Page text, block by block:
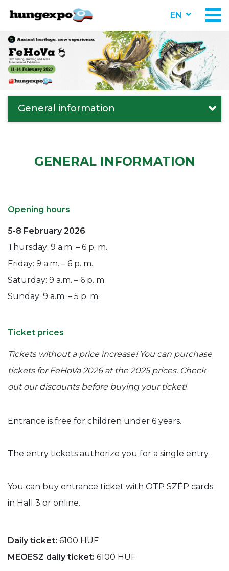
EN
General information
GENERAL INFORMATION
Opening hours
5-8 February 2026
Thursday: 9 a.m. – 6 p. m.
Friday: 9 a.m. – 6 p. m.
Saturday: 9 a.m. – 6 p. m.
Sunday: 9 a.m. – 5 p. m.
Ticket prices
Tickets without a price increase! You can purchase
tickets for FeHoVa 2026 at the 2025 prices. Check
out our discounts before buying your ticket!
Entrance is free for children under 6 years.
The entry tickets authorize you for a single entry.
You can buy entrance ticket with OTP SZÉP cards
in Hall 3 or online.
Daily ticket: 6100 HUF
MEOESZ daily ticket: 6100 HUF